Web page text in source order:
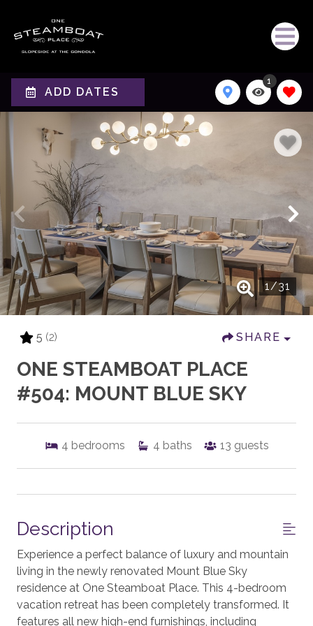
ADD DATES
1
1/31
5 (2) SHARE
ONE STEAMBOAT PLACE
#504: MOUNT BLUE SKY
4 bedrooms 4 baths 13 guests
Description
Experience a perfect balance of luxury and mountain
living in the newly renovated Mount Blue Sky
residence at One Steamboat Place. This 4-bedroom
vacation retreat has been completely transformed. It
features all new high-end furnishings, including